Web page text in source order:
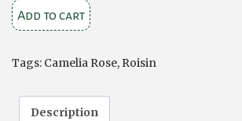
Rose
Roisin
Add to cart
Tags: Camelia Rose, Roisin
Description